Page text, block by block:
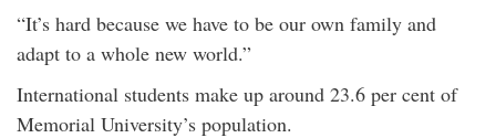
“It’s hard because we have to be our own family and
adapt to a whole new world.”
International students make up around 23.6 per cent of
Memorial University’s population.